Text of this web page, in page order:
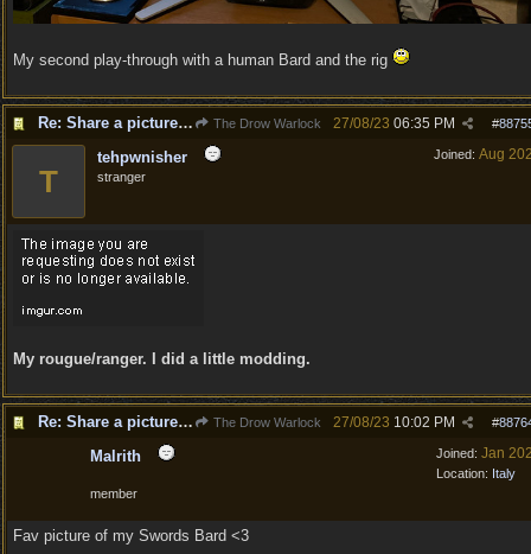
My second play-through with a human Bard and the rig
Re: Share a picture of your character! The Drow Warlock #
27/08/23 06:35 PM
Joined: Aug
T
tehpwnisher
stranger
My rougue/ranger. I did a little modding.
Re: Share a picture of your character! The Drow Warlock #
27/08/23 10:02 PM
Joined: Jan
Location: Italy
Malrith
member
Fav picture of my Swords Bard <3